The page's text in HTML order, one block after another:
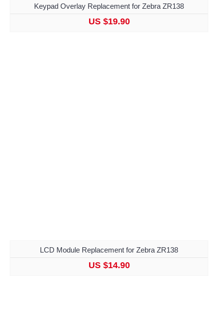
Keypad Overlay Replacement for Zebra ZR138
US $19.90
LCD Module Replacement for Zebra ZR138
US $14.90